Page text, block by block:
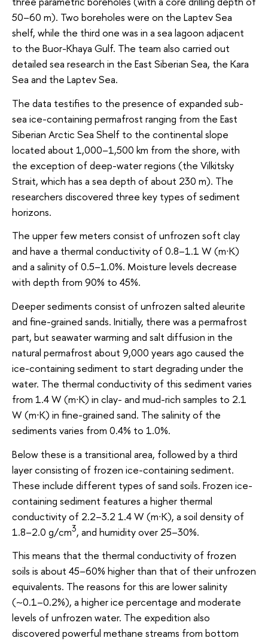
50–60 m). Two boreholes were on the Laptev Sea
shelf, while the third one was in a sea lagoon adjacent
to the Buor-Khaya Gulf. The team also carried out
detailed sea research in the East Siberian Sea, the Kara
Sea and the Laptev Sea.
The data testifies to the presence of expanded sub-
sea ice-containing permafrost ranging from the East
Siberian Arctic Sea Shelf to the continental slope
located about 1,000–1,500 km from the shore, with
the exception of deep-water regions (the Vilkitsky
Strait, which has a sea depth of about 230 m). The
researchers discovered three key types of sediment
horizons.
The upper few meters consist of unfrozen soft clay
and have a thermal conductivity of 0.8–1.1 W (m∙K)
and a salinity of 0.5–1.0%. Moisture levels decrease
with depth from 90% to 45%.
Deeper sediments consist of unfrozen salted aleurite
and fine-grained sands. Initially, there was a permafrost
part, but seawater warming and salt diffusion in the
natural permafrost about 9,000 years ago caused the
ice-containing sediment to start degrading under the
water. The thermal conductivity of this sediment varies
from 1.4 W (m∙K) in clay- and mud-rich samples to 2.1
W (m∙K) in fine-grained sand. The salinity of the
sediments varies from 0.4% to 1.0%.
Below these is a transitional area, followed by a third
layer consisting of frozen ice-containing sediment.
These include different types of sand soils. Frozen ice-
containing sediment features a higher thermal
conductivity of 2.2–3.2 1.4 W (m∙K), a soil density of
1.8–2.0 g/cm3, and humidity over 25–30%.
This means that the thermal conductivity of frozen
soils is about 45–60% higher than that of their unfrozen
equivalents. The reasons for this are lower salinity
(~0.1–0.2%), a higher ice percentage and moderate
levels of unfrozen water. The expedition also
discovered powerful methane streams from bottom